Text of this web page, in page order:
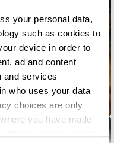
your personal data,
such as cookies to
device in order to
ad and content
and services
who uses your data
choices are only
you have made